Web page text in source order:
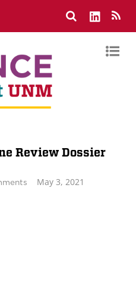
Review Dossier
May 3, 2021